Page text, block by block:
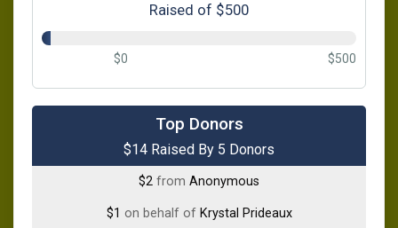
Raised of $500
$0 $500
Top Donors
$14 Raised By 5 Donors
from Anonymous
$5fromAnonymous
$2 from Anonymous
$1 on behalf of Krystal Prideaux